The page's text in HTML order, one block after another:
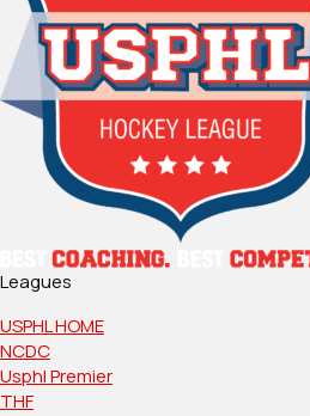
Leagues
USPHL HOME
NCDC
Usphl Premier
THF